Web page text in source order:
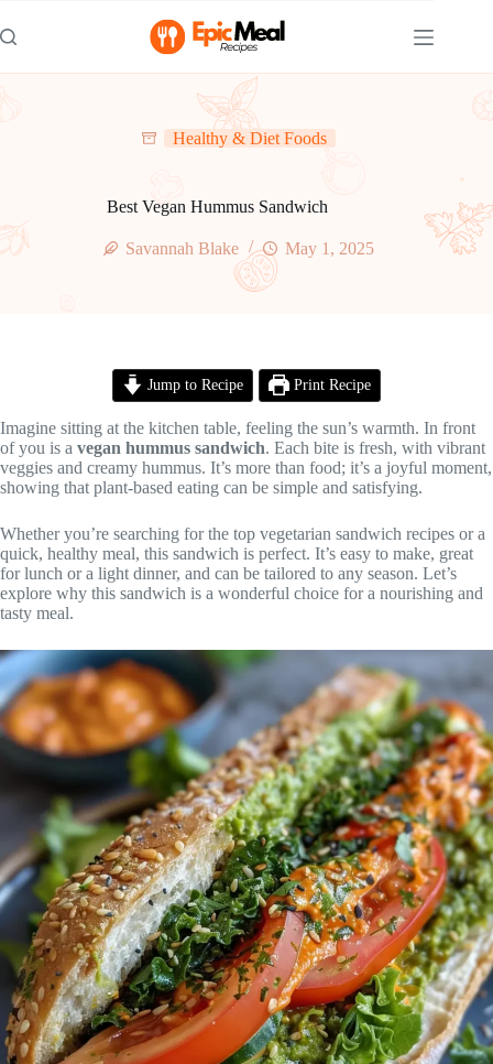
to
content
Healthy & Diet Foods
Best Vegan Hummus Sandwich
Savannah Blake May 1, 2025
Jump to Recipe Print Recipe
Imagine sitting at the kitchen table, feeling the sun’s warmth. In front
of you is a vegan hummus sandwich. Each bite is fresh, with vibrant
veggies and creamy hummus. It’s more than food; it’s a joyful moment,
showing that plant-based eating can be simple and satisfying.
Whether you’re searching for the top vegetarian sandwich recipes or a
quick, healthy meal, this sandwich is perfect. It’s easy to make, great
for lunch or a light dinner, and can be tailored to any season. Let’s
explore why this sandwich is a wonderful choice for a nourishing and
tasty meal.